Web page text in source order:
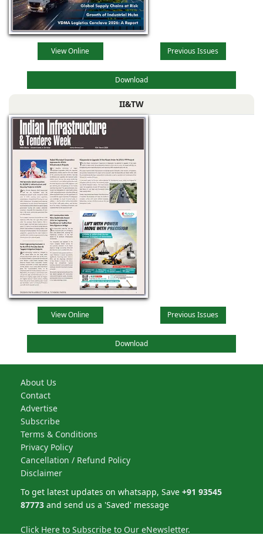
View Online Previous Issues
Download
II&TW
View Online Previous Issues
Download
About Us
Contact
Advertise
Subscribe
Terms & Conditions
Privacy Policy
Cancellation / Refund Policy
Disclaimer
To get latest updates on whatsapp, Save +91 93545
87773 and send us a 'Saved' message
Click Here to Subscribe to Our eNewsletter.